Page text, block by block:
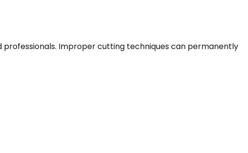
Improper cutting techniques can permanently